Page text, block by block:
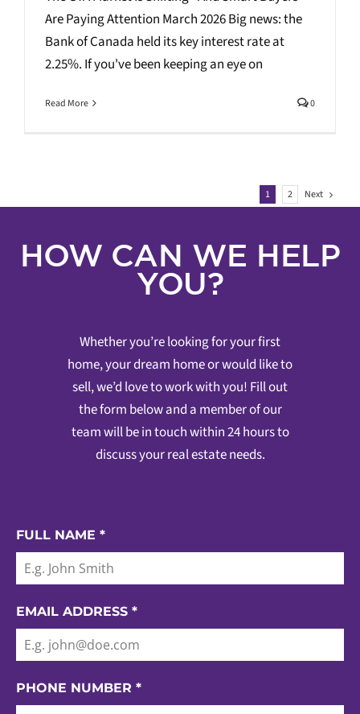
Are Paying Attention March 2026 Big news: the
Bank of Canada held its key interest rate at
2.25%. If you've been keeping an eye on
Read More 0
1 2 Next
HOW CAN WE HELP
YOU?
Whether you’re looking for your first
home, your dream home or would like to
sell, we’d love to work with you! Fill out
the form below and a member of our
team will be in touch within 24 hours to
discuss your real estate needs.
FULL NAME *
EMAIL ADDRESS *
PHONE NUMBER *